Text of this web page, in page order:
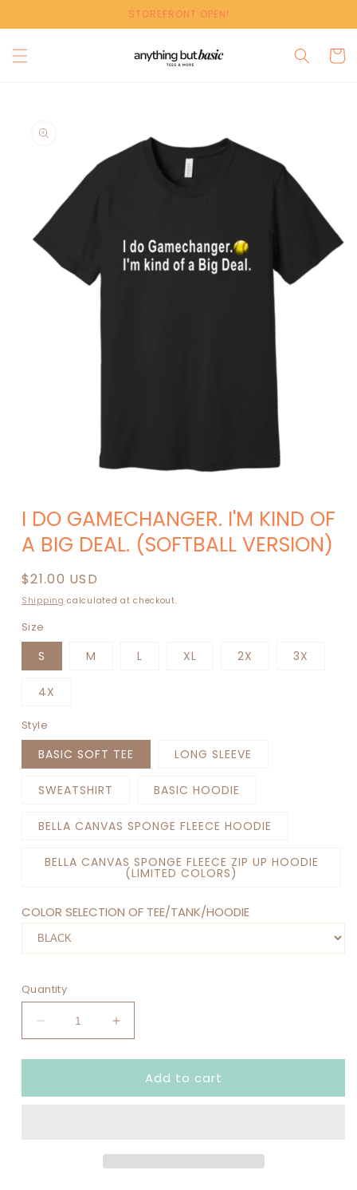
content
STOREFRONT OPEN!
Cart
product
information
1
in
modal
I DO GAMECHANGER. I'M KIND OF
A BIG DEAL. (SOFTBALL VERSION)
Regular
price
$21.00 USD
Shipping calculated at checkout.
Size
S M L XL 2X 3X
4X
Style
BASIC SOFT TEE LONG SLEEVE
SWEATSHIRT BASIC HOODIE
BELLA CANVAS SPONGE FLEECE HOODIE
BELLA CANVAS SPONGE FLEECE ZIP UP HOODIE
(LIMITED COLORS)
COLOR SELECTION OF TEE/TANK/HOODIE
Quantity
Decrease
quantity
for
DO
Increase
quantity
for
DO
Add to cart